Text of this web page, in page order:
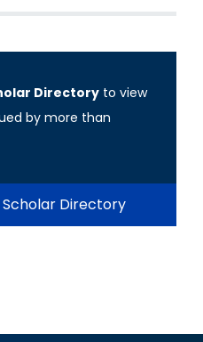
Directory to view
by more than
Directory